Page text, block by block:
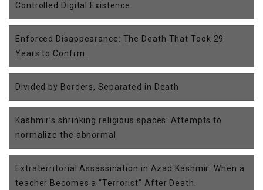
Controlled Digital Existence
Enforced Disappearance: The Death That Took 29
Years to Confrm.
Divided by Borders, Separated in Death
Kashmir’s shrinking religious spaces: Attempts to
normalize the abnormal
Extraterritorial Assassination in Azad Kashmir: When a
teacher Becomes a “Terrorist” After Death.